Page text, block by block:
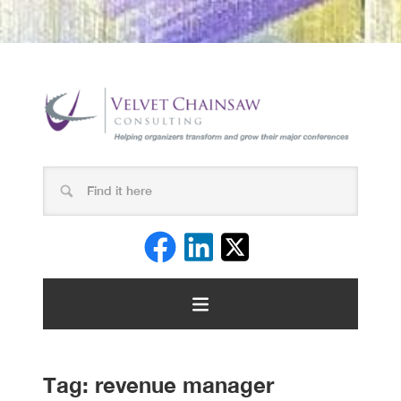
Tag: revenue manager